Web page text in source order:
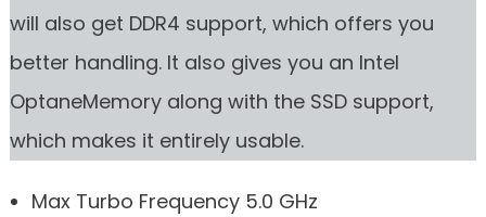
will also get DDR4 support, which offers you
better handling. It also gives you an Intel
OptaneMemory along with the SSD support,
which makes it entirely usable.
Max Turbo Frequency 5.0 GHz